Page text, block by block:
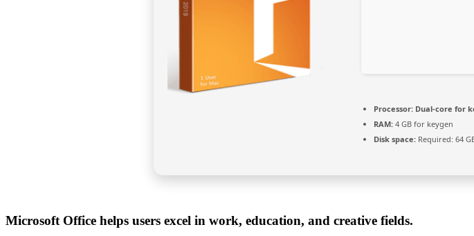
Processor: Dual-core for
RAM: 4 GB for keygen
Disk space: Required: 64
Microsoft Office helps users excel in work, education, and creative fields.